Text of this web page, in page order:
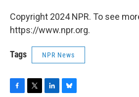
Copyright 2024 NPR. To see
https://www.npr.org.
Tags NPR News